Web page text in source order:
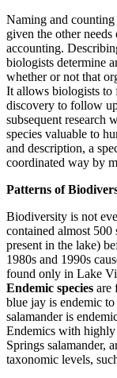
Naming and counting
given the other
accounting.
biologists determine
whether or not that
It allows biologists to
discovery to follow
subsequent research
species valuable to
and description, a
coordinated way by
Patterns of
Biodiversity is not
contained almost
present in the lake)
1980s and 1990s
found only in Lake
Endemic species are
blue jay is endemic
salamander is
Endemics with
Springs salamander,
taxonomic levels,